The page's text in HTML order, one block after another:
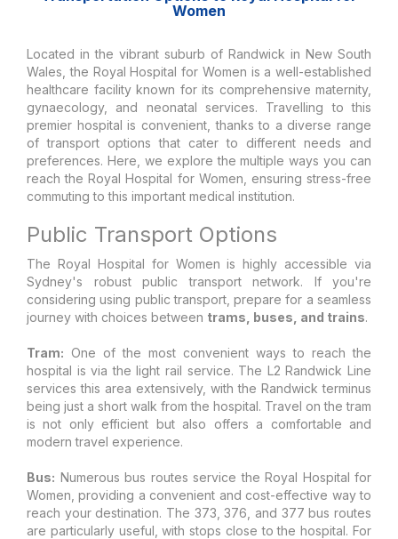
Women
Located in the vibrant suburb of Randwick in New South
Wales, the Royal Hospital for Women is a well-established
healthcare facility known for its comprehensive maternity,
gynaecology, and neonatal services. Travelling to this
premier hospital is convenient, thanks to a diverse range
of transport options that cater to different needs and
preferences. Here, we explore the multiple ways you can
reach the Royal Hospital for Women, ensuring stress-free
commuting to this important medical institution.
Public Transport Options
The Royal Hospital for Women is highly accessible via
Sydney's robust public transport network. If you're
considering using public transport, prepare for a seamless
journey with choices between trams, buses, and trains.
Tram: One of the most convenient ways to reach the
hospital is via the light rail service. The L2 Randwick Line
services this area extensively, with the Randwick terminus
being just a short walk from the hospital. Travel on the tram
is not only efficient but also offers a comfortable and
modern travel experience.
Bus: Numerous bus routes service the Royal Hospital for
Women, providing a convenient and cost-effective way to
reach your destination. The 373, 376, and 377 bus routes
are particularly useful, with stops close to the hospital. For